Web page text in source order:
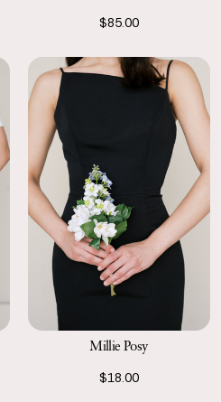
$85.00
Millie Posy
$18.00